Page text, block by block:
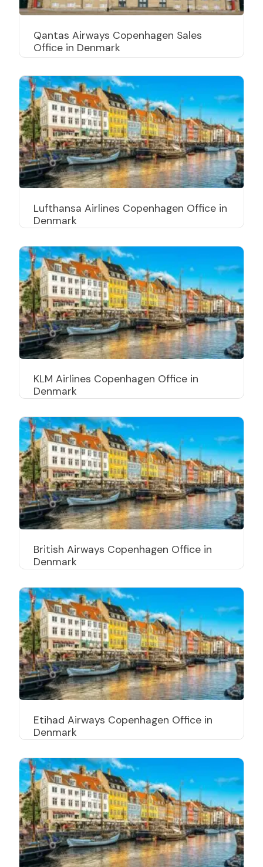
Qantas Airways Copenhagen Sales
Office in Denmark
Lufthansa Airlines Copenhagen Office in
Denmark
KLM Airlines Copenhagen Office in
Denmark
British Airways Copenhagen Office in
Denmark
Etihad Airways Copenhagen Office in
Denmark